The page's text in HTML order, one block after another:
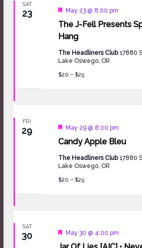
SAT
23
The J-Fell Presents
Hang
Featured
May 23 @ 8:00 pm
The Headliners Club17880
Lake Oswego, OR
$20 – $25
FRI
29
Candy Apple Bleu
Featured
May 29 @ 8:00 pm
The Headliners Club17880
Lake Oswego, OR
$20 – $25
SAT
30 Featured
May 30 @ 4:00 pm